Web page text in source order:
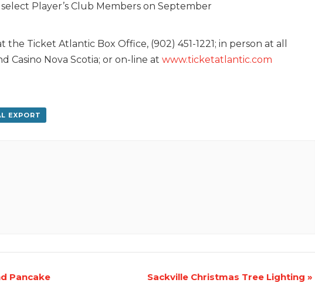
Player’s Club Members on September
Ticket Atlantic Box Office, (902) 451-1221; in person at all
Casino Nova Scotia; or on-line at www.ticketatlantic.com
EXPORT
Pancake
Sackville Christmas Tree Lighting »